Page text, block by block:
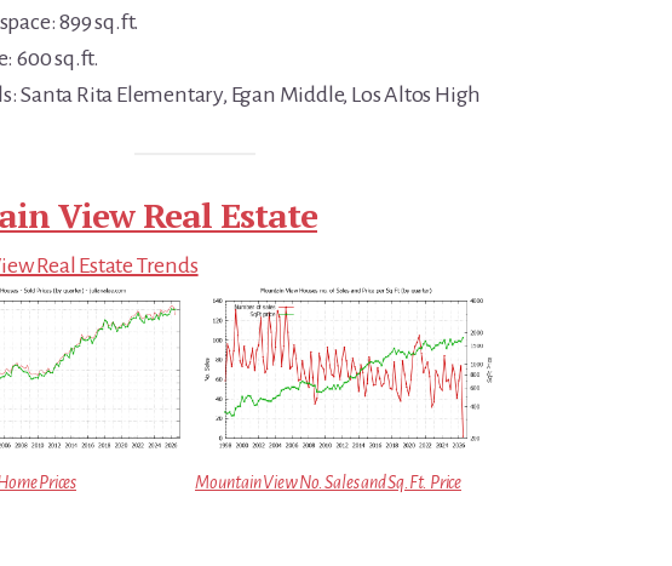
899 sq.ft.
600 sq.ft.
Santa Rita Elementary, Egan Middle, Los Altos High
View Real Estate
Real Estate Trends
Prices Mountain View No. Sales and Sq.Ft. Price